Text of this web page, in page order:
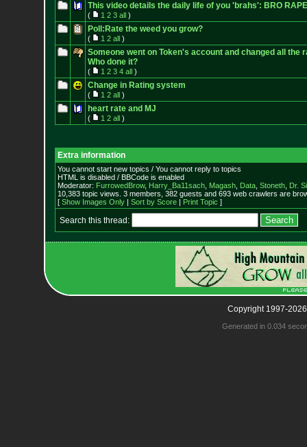
This video details the daily life of you 'brahs': BRO
( 1 2 3 all)
Poll:Rate the weed you grow?
( 1 2 all)
Someone went on Token's account and changed all the
Who done it?
( 1 2 3 4 all)
Change in Rating system
( 1 2 all)
heart rate and MJ
( 1 2 all)
Extra information
You cannot start new topics / You cannot reply to topics
HTML is disabled / BBCode is enabled
Moderator: FurrowedBrow, Harry_Ba11sach, Magash, Data, Stoneth, Dr.
10,383 topic views. 3 members, 382 guests and 693 web crawlers are
[ Show Images Only| Sort by Score| Print Topic ]
Search this thread:
Copyright 1997-
Generated in 0.034